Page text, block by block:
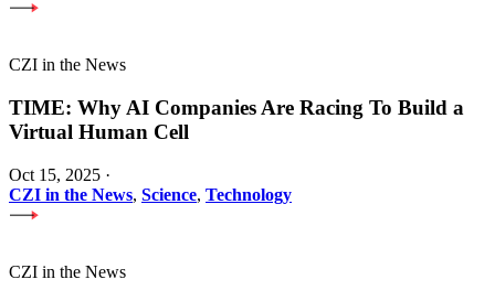
CZI in the News
TIME: Why AI Companies Are Racing To Build a
Virtual Human Cell
Oct 15, 2025 ·
CZI in the News, Science, Technology
CZI in the News